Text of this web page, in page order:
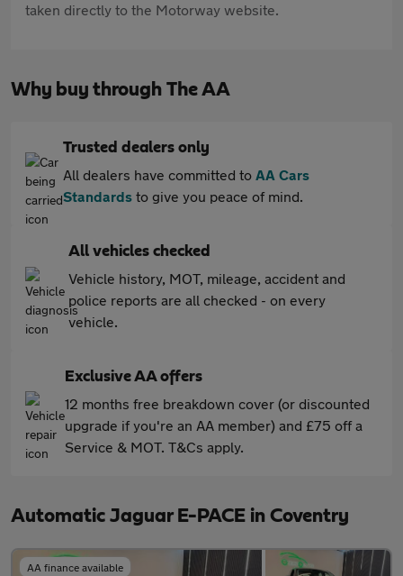
taken directly to the Motorway website.
Why buy through The AA
Trusted dealers only
All dealers have committed to AA Cars
Standards to give you peace of mind.
All vehicles checked
Vehicle history, MOT, mileage, accident and
police reports are all checked - on every
vehicle.
Exclusive AA offers
12 months free breakdown cover (or discounted
upgrade if you're an AA member) and £75 off a
Service & MOT. T&Cs apply.
Automatic Jaguar E-PACE in Coventry
AA finance available